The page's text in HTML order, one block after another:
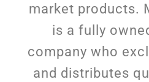
market products.
is a fully
company who
and distributes